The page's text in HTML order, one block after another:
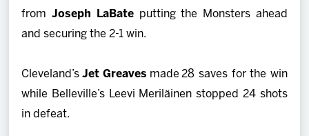
fromJoseph LaBate putting the Monsters ahead
and securing the 2-1 win.
Cleveland’s Jet Greaves made 28 saves for the win
while Belleville’s Leevi Meriläinen stopped 24 shots
in defeat.